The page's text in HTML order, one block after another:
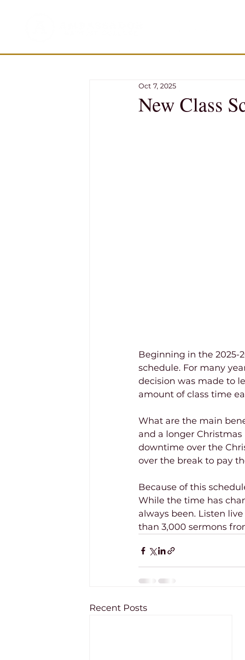
New Class
Oct 7, 2025
Beginning in the 2025-
schedule. For many
decision was made to
amount of class time
What are the main
and a longer
downtime over the
over the break to pay
Because of this
While the time has
always been. Listen
than 3,000 sermons
Recent Posts